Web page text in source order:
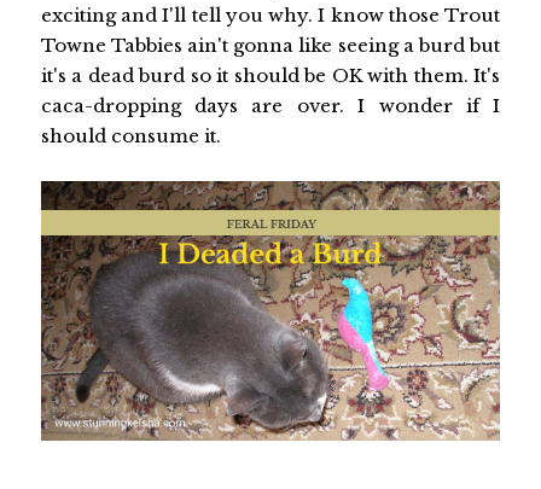
exciting and I'll tell you why. I know those Trout
Towne Tabbies ain't gonna like seeing a burd but
it's a dead burd so it should be OK with them. It's
caca-dropping days are over. I wonder if I
should consume it.